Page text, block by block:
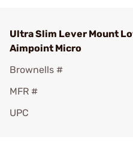
Ultra Slim Lever Mount
Aimpoint Micro
Brownells #
MFR #
UPC